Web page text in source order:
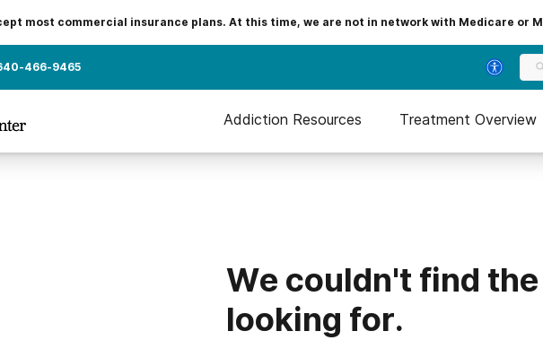
most commercial insurance plans. At this time, we are not in network with Medicare or
466-9465
Addiction Resources Treatment Overview
We couldn't find
looking for.